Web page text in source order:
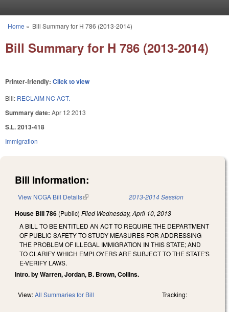
You are here
Home » Bill Summary for H 786 (2013-2014)
Bill Summary for H 786 (2013-2014)
Printer-friendly: Click to view
Bill: RECLAIM NC ACT.
Summary date: Apr 12 2013
S.L. 2013-418
Immigration
Bill Information:
View NCGA Bill Details(link is external) 2013-2014 Session
House Bill 786 (Public) Filed Wednesday, April 10, 2013
A BILL TO BE ENTITLED AN ACT TO REQUIRE THE DEPARTMENT
OF PUBLIC SAFETY TO STUDY MEASURES FOR ADDRESSING
THE PROBLEM OF ILLEGAL IMMIGRATION IN THIS STATE; AND
TO CLARIFY WHICH EMPLOYERS ARE SUBJECT TO THE STATE'S
E-VERIFY LAWS.
Intro. by Warren, Jordan, B. Brown, Collins.
View:All Summaries for Bill Tracking: